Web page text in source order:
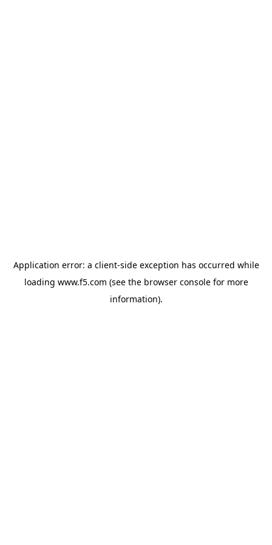
Application error: a client-side exception has occurred while
loading www.f5.com (see the browser consolefor more
information).